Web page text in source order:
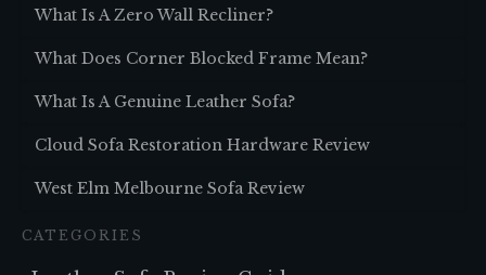
What Is A Zero Wall Recliner?
What Does Corner Blocked Frame Mean?
What Is A Genuine Leather Sofa?
Cloud Sofa Restoration Hardware Review
West Elm Melbourne Sofa Review
CATEGORIES